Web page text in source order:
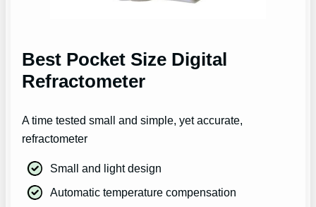
Best Pocket Size Digital
Refractometer
A time tested small and simple, yet accurate,
refractometer
Small and light design
Automatic temperature compensation